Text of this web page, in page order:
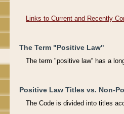
Links to Current and Recently
The Term "Positive Law"
The term "positive law'' has a
Positive Law Titles vs. Non-
The Code is divided into titles